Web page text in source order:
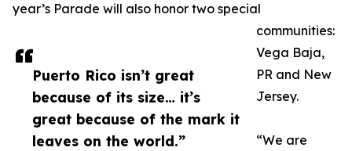
Puerto Rico isn’t great
because of its size… it’s
great because of the mark it
leaves on the world.”
year’s Parade will also honor two special
communities:
Vega Baja,
PR and New
Jersey.
“We are